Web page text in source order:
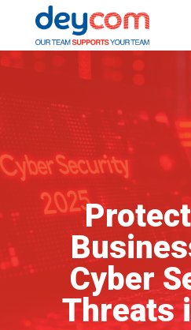
Cyber
Threats